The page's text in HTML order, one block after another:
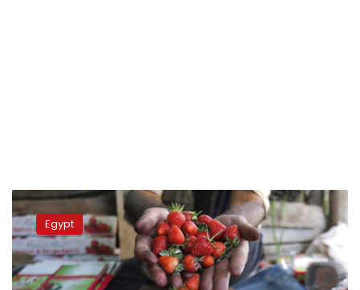
EU
cancels
additional
inspection
requirement
for
Egypt